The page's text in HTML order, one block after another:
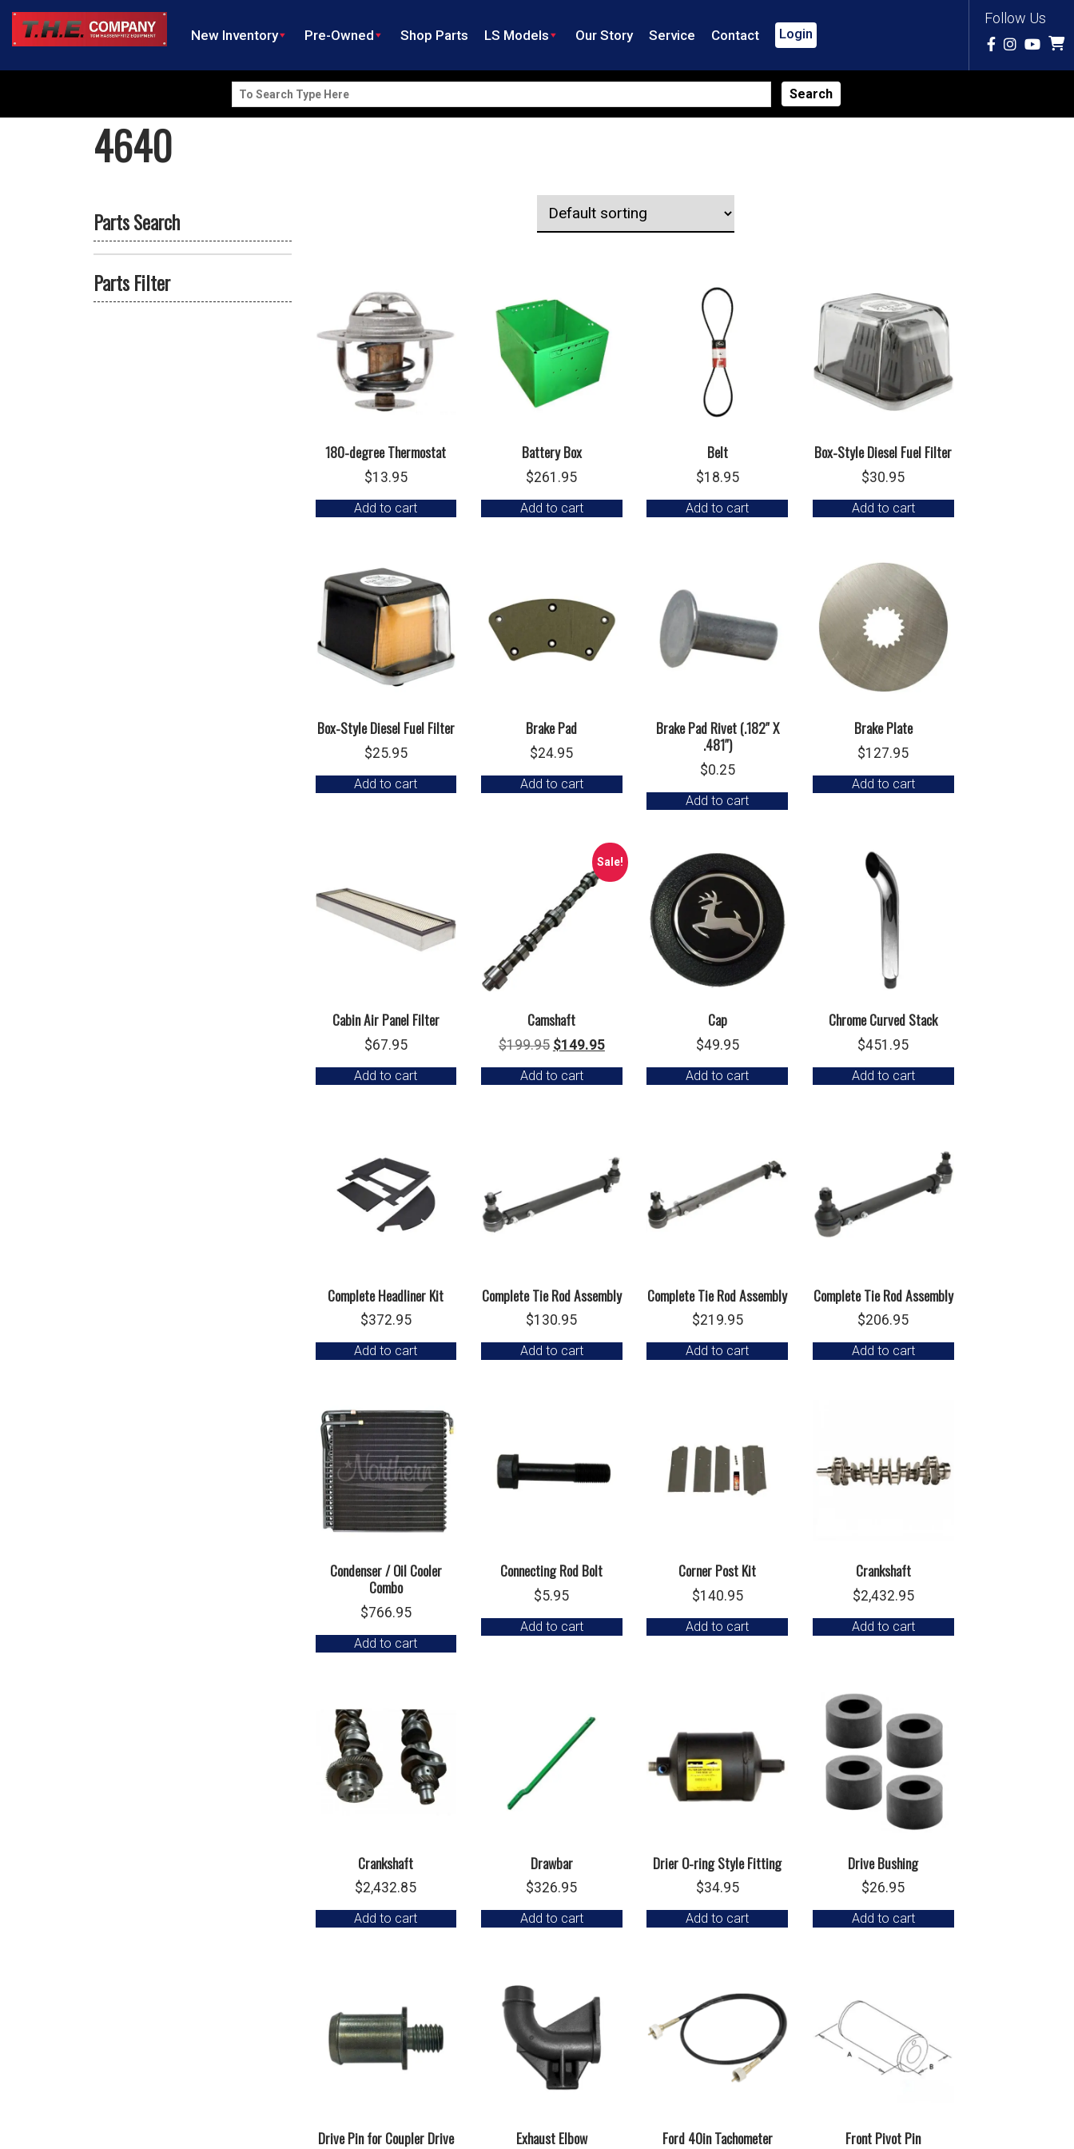
Follow Us
New Inventory Pre-Owned Shop Parts LS Models Our Story Service Contact Login
Search
for:
4640
Parts Search
Parts Filter
180-degree Thermostat
$13.95
Add to cart
Battery Box
$261.95
Add to cart
Belt
$18.95
Add to cart
Box-Style Diesel Fuel Filter
$30.95
Add to cart
Box-Style Diesel Fuel Filter
$25.95
Add to cart
Brake Pad
$24.95
Add to cart
Brake Pad Rivet (.182″ X
.481″)
$0.25
Add to cart
Brake Plate
$127.95
Add to cart
Cabin Air Panel Filter
$67.95
Add to cart
Sale!
Camshaft
$199.95 Original
price
was:
$149.95Current
price
is:
Add to cart
Cap
$49.95
Add to cart
Chrome Curved Stack
$451.95
Add to cart
Complete Headliner Kit
$372.95
Add to cart
Complete Tie Rod Assembly
$130.95
Add to cart
Complete Tie Rod Assembly
$219.95
Add to cart
Complete Tie Rod Assembly
$206.95
Add to cart
Condenser / Oil Cooler
Combo
$766.95
Add to cart
Connecting Rod Bolt
$5.95
Add to cart
Corner Post Kit
$140.95
Add to cart
Crankshaft
$2,432.95
Add to cart
Crankshaft
$2,432.85
Add to cart
Drawbar
$326.95
Add to cart
Drier O-ring Style Fitting
$34.95
Add to cart
Drive Bushing
$26.95
Add to cart
Drive Pin for Coupler Drive Exhaust Elbow
Ford 40in Tachometer
Front Pivot Pin